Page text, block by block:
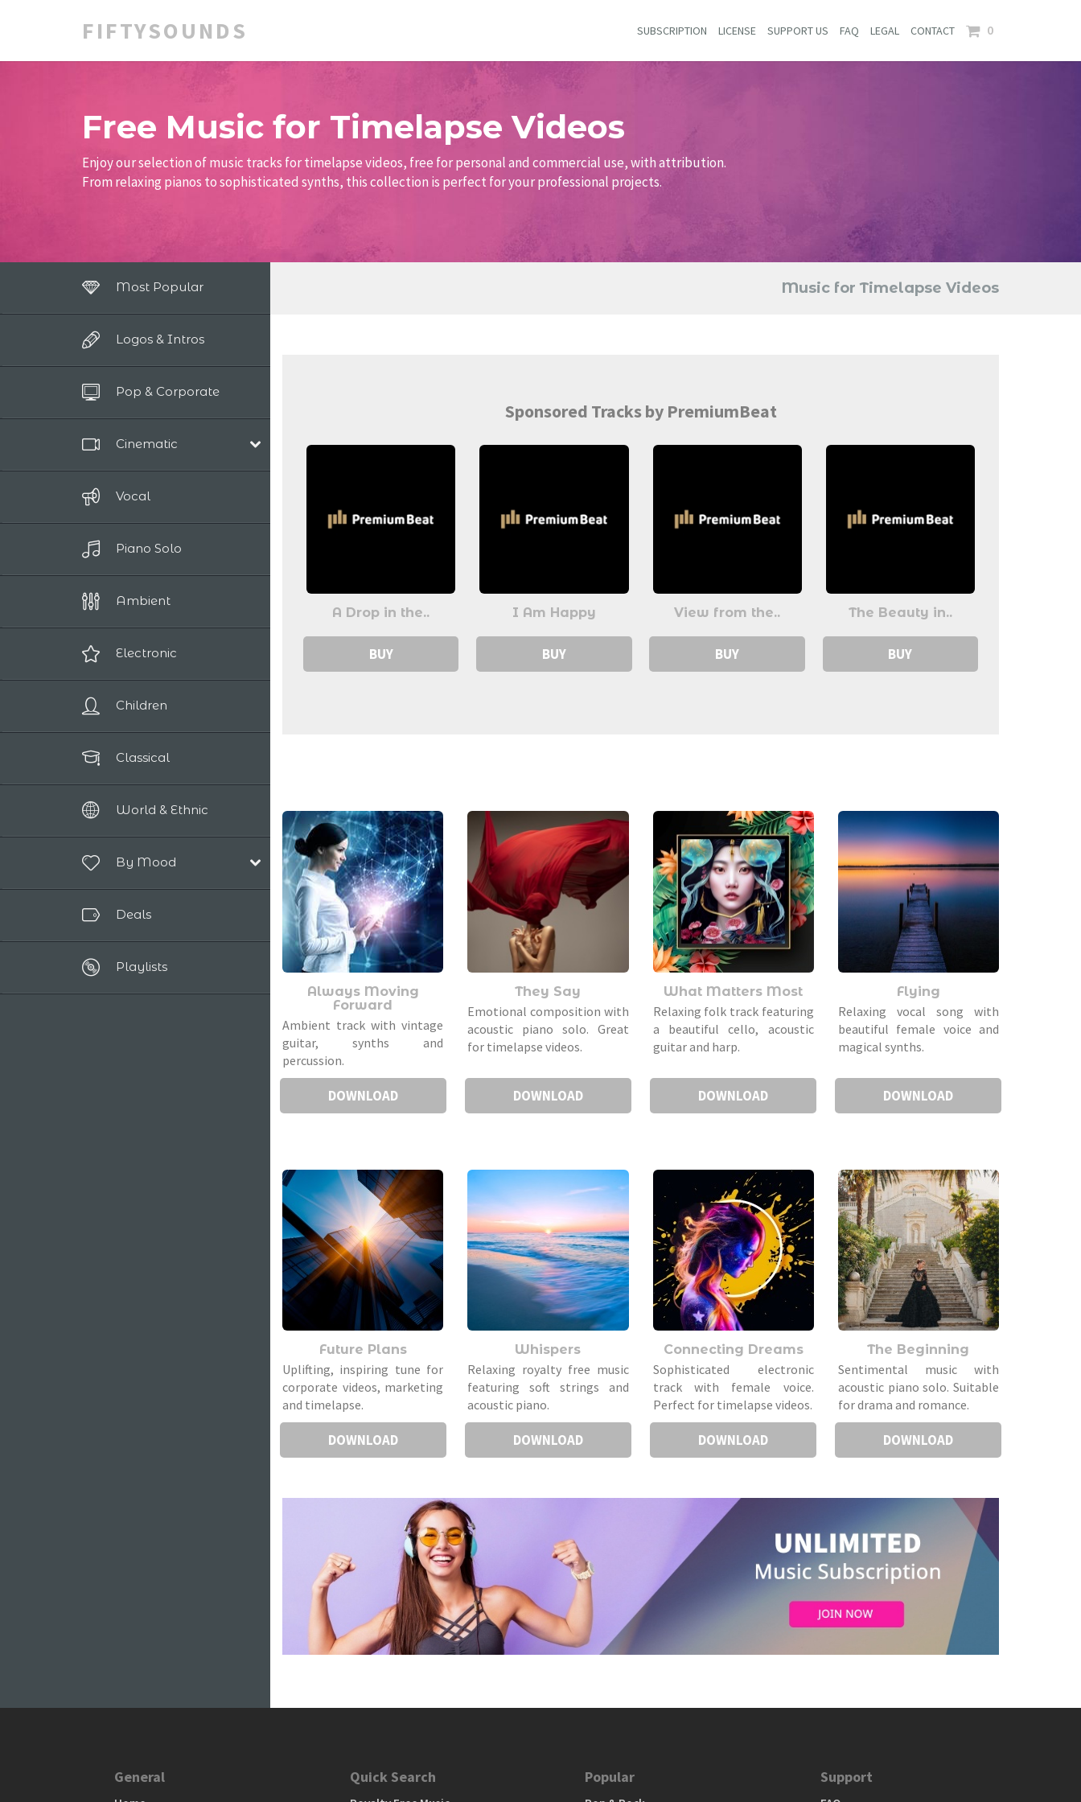
FIFTYSOUNDS SUBSCRIPTION LICENSE SUPPORT US FAQ LEGAL CONTACT 0
Free Music for Timelapse Videos
Enjoy our selection of music tracks for timelapse videos, free for personal and commercial use, with attribution.
From relaxing pianos to sophisticated synths, this collection is perfect for your professional projects.
Most Popular
Logos & Intros
Pop & Corporate
Cinematic
Human Drama
Romantic
Sci-Fi / Fantasy
Vocal
Piano Solo
Ambient
Electronic
Children
Classical
World & Ethnic
By Mood
Relaxing
Romantic
Deals
Playlists
Music for Timelapse Videos
Sponsored Tracks by PremiumBeat
A Drop in the..
BUY
I Am Happy
BUY
View from the..
BUY
The Beauty in..
BUY
Always Moving
Forward
Ambient track with vintage
guitar, synths and
percussion.
DOWNLOAD
They Say
Emotional composition with
acoustic piano solo. Great
for timelapse videos.
DOWNLOAD
What Matters Most
Relaxing folk track featuring
a beautiful cello, acoustic
guitar and harp.
DOWNLOAD
Flying
Relaxing vocal song with
beautiful female voice and
magical synths.
DOWNLOAD
Future Plans
Uplifting, inspiring tune for
corporate videos, marketing
and timelapse.
DOWNLOAD
Whispers
Relaxing royalty free music
featuring soft strings and
acoustic piano.
DOWNLOAD
Connecting Dreams
Sophisticated electronic
track with female voice.
Perfect for timelapse videos.
DOWNLOAD
The Beginning
Sentimental music with
acoustic piano solo. Suitable
for drama and romance.
DOWNLOAD
General Quick Search Popular Support